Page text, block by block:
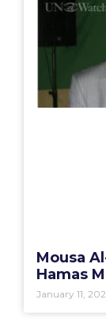
Mousa
Hamas
January 11,